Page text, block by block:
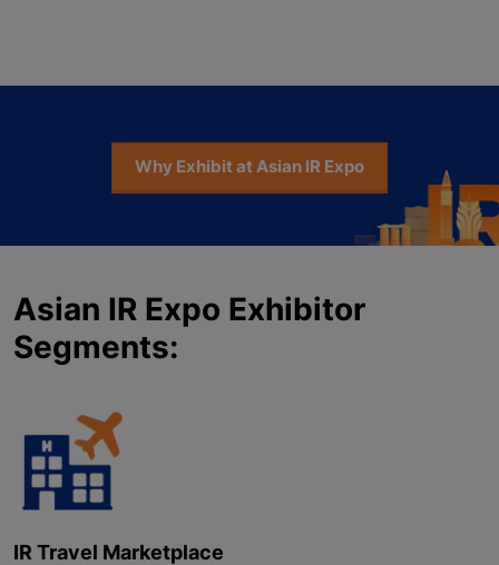
Why Exhibit at Asian IR Expo
Asian IR Expo Exhibitor
Segments:
IR Travel Marketplace